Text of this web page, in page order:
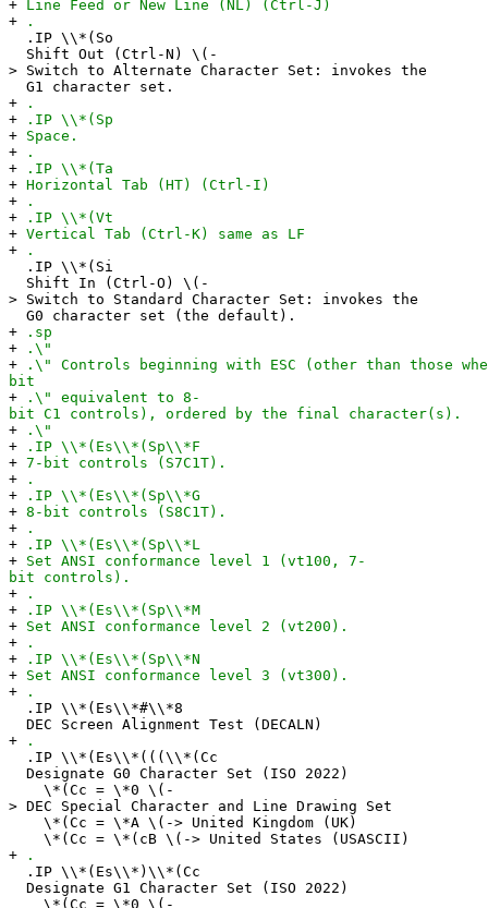
+ Line Feed or New Line (NL) (Ctrl-J)
+ .
.IP \\*(So
Shift Out (Ctrl-N) \(-
> Switch to Alternate Character Set: invokes the
G1 character set.
+ .
+ .IP \\*(Sp
+ Space.
+ .
+ .IP \\*(Ta
+ Horizontal Tab (HT) (Ctrl-I)
+ .
+ .IP \\*(Vt
+ Vertical Tab (Ctrl-K) same as LF
+ .
.IP \\*(Si
Shift In (Ctrl-O) \(-
> Switch to Standard Character Set: invokes the
G0 character set (the default).
+ .sp
+ .\"
+ .\" Controls beginning with ESC (other than those
bit
+ .\" equivalent to 8-
bit C1 controls), ordered by the final character(s).
+ .\"
+ .IP \\*(Es\\*(Sp\\*F
+ 7-bit controls (S7C1T).
+ .
+ .IP \\*(Es\\*(Sp\\*G
+ 8-bit controls (S8C1T).
+ .
+ .IP \\*(Es\\*(Sp\\*L
+ Set ANSI conformance level 1 (vt100, 7-
bit controls).
+ .
+ .IP \\*(Es\\*(Sp\\*M
+ Set ANSI conformance level 2 (vt200).
+ .
+ .IP \\*(Es\\*(Sp\\*N
+ Set ANSI conformance level 3 (vt300).
+ .
.IP \\*(Es\\*#\\*8
DEC Screen Alignment Test (DECALN)
+ .
.IP \\*(Es\\*(((\\*(Cc
Designate G0 Character Set (ISO 2022)
\*(Cc = \*0 \(-
> DEC Special Character and Line Drawing Set
\*(Cc = \*A \(-> United Kingdom (UK)
\*(Cc = \*(cB \(-> United States (USASCII)
+ .
.IP \\*(Es\\*)\\*(Cc
Designate G1 Character Set (ISO 2022)
\*(Cc = \*0 \(-